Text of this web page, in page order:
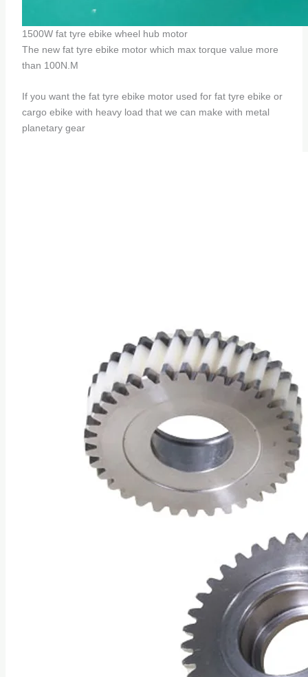
1500W fat tyre ebike wheel hub motor
The new fat tyre ebike motor which max torque value more
than 100N.M
If you want the fat tyre ebike motor used for fat tyre ebike or
cargo ebike with heavy load that we can make with metal
planetary gear